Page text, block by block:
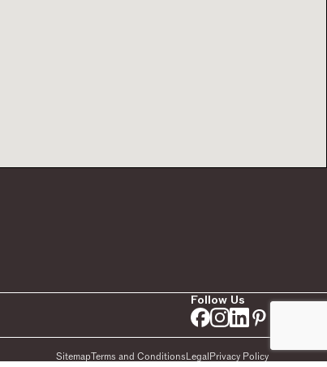
Follow Us
SitemapTerms and ConditionsLegalPrivacy Policy